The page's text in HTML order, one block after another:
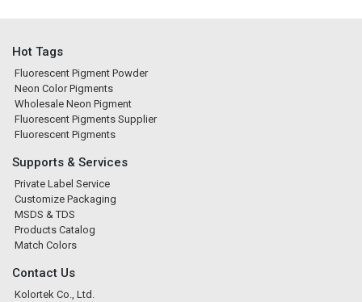
Hot Tags
Fluorescent Pigment Powder
Neon Color Pigments
Wholesale Neon Pigment
Fluorescent Pigments Supplier
Fluorescent Pigments
Supports & Services
Private Label Service
Customize Packaging
MSDS & TDS
Products Catalog
Match Colors
Contact Us
Kolortek Co., Ltd.